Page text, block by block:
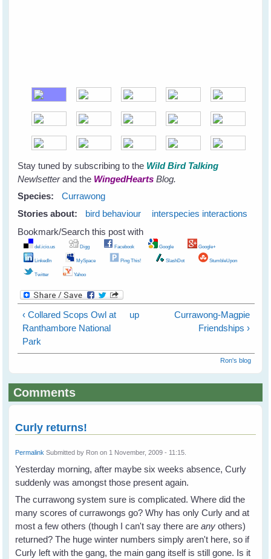
Stay tuned by subscribing to the Wild Bird Talking
Newlsetterand the WingedHearts Blog.
Species:
Currawong
Stories about:
bird behaviour
interspecies interactions
Bookmark/Search this post with
del.icio.us Digg Facebook Google Google+
LinkedIn MySpace Ping This! SlashDot StumbleUpon
Twitter Yahoo
‹ Collared Scops Owl at
Ranthambore National
Park
up
Currawong-Magpie
Friendships ›
Ron's blog
Comments
Curly returns!
Permalink Submitted by Ron on 1 November, 2009 - 11:15.
Yesterday morning, after maybe six weeks absence, Curly
suddenly was amongst those present again.
The currawong system sure is complicated. Where did the
many scores of currawongs go? Why has only Curly and at
most a few others (though I can't say there areany others)
returned? The huge winter numbers simply aren't here, so if
Curly left with the gang, the main gang itself is still gone. Is it